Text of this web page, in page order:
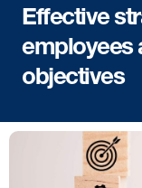
Effective
employees
objectives